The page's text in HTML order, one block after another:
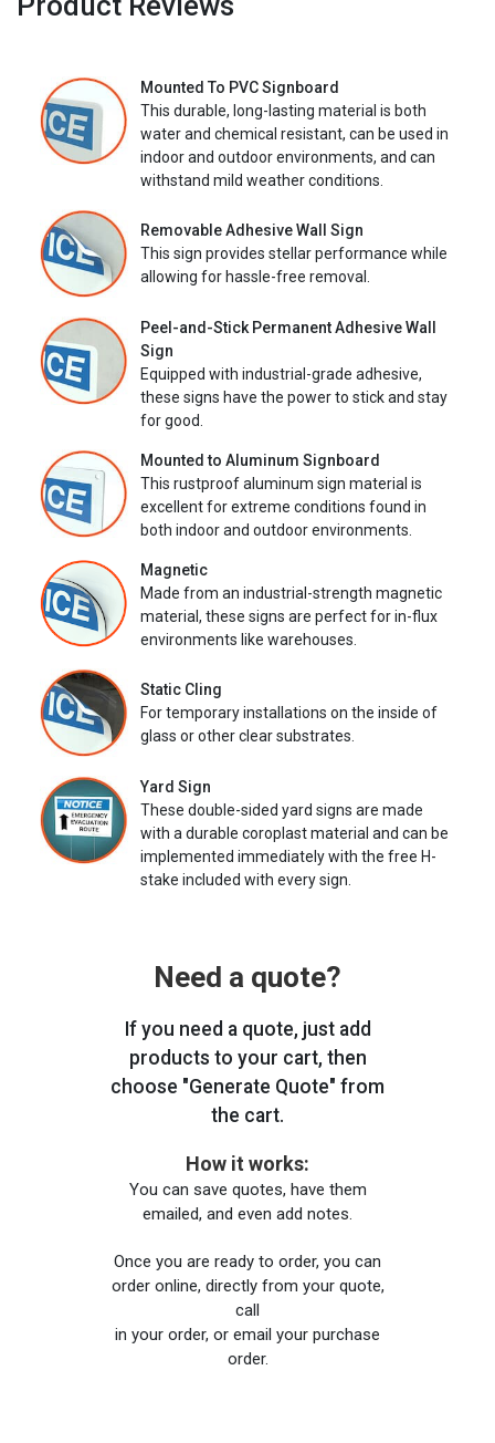
Mounted To PVC Signboard
This durable, long-lasting material is both
water and chemical resistant, can be used in
indoor and outdoor environments, and can
withstand mild weather conditions.
Removable Adhesive Wall Sign
This sign provides stellar performance while
allowing for hassle-free removal.
Peel-and-Stick Permanent Adhesive Wall
Sign
Equipped with industrial-grade adhesive,
these signs have the power to stick and stay
for good.
Mounted to Aluminum Signboard
This rustproof aluminum sign material is
excellent for extreme conditions found in
both indoor and outdoor environments.
Magnetic
Made from an industrial-strength magnetic
material, these signs are perfect for in-flux
environments like warehouses.
Static Cling
For temporary installations on the inside of
glass or other clear substrates.
Yard Sign
These double-sided yard signs are made
with a durable coroplast material and can be
implemented immediately with the free H-
stake included with every sign.
Need a quote?
If you need a quote, just add
products to your cart, then
choose "Generate Quote" from
the cart.
How it works:
You can save quotes, have them
emailed, and even add notes.
Once you are ready to order, you can
order online, directly from your quote,
call
in your order, or email your purchase
order.